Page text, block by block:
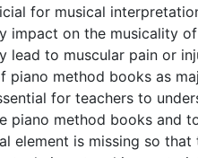
for musical
impact on the musicality
lead to muscular pain or
piano method books as
for teachers to
piano method books and
element is missing so